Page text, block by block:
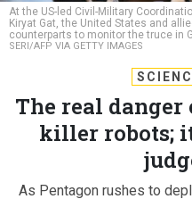
At the US-led Civil-Military
Kiryat Gat, the United States and
counterparts to monitor the truce in
SERI/AFP VIA GETTY IMAGES
The real
killer robots;
As Pentagon rushes to